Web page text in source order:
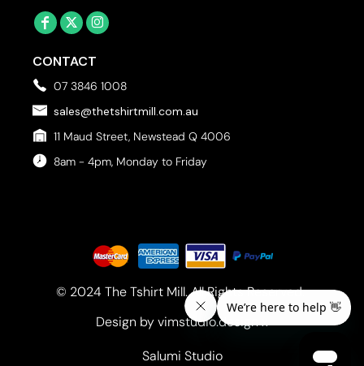
CONTACT
07 3846 1008
sales@thetshirtmill.com.au
11 Maud Street, Newstead Q 4006
8am - 4pm, Monday to Friday
© 2024 The Tshirt Mill. All Rights Reserved.
Design by vimstudio.design x
Salumi Studio